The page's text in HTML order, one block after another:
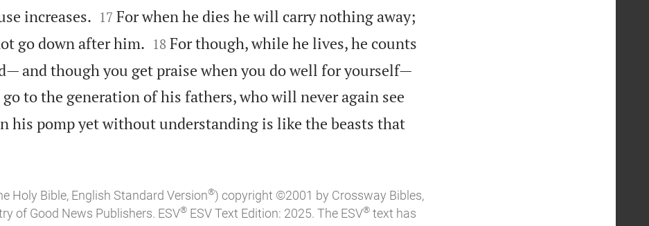
increases.
17 For when he dies he will carry nothing away;
go down after him.
18 For though, while he lives, he counts
and though you get praise when you do well for yourself—
to the generation of his fathers, who will never again see
his pomp yet without understanding is like the beasts that
Holy Bible, English Standard Version®) copyright ©2001 by Crossway Bibles,
of Good News Publishers. ESV®ESV Text Edition: 2025. The ESV®text has